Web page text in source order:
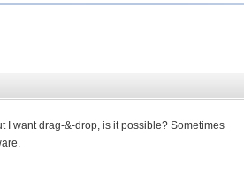
I want drag-&-drop, is it possible? Sometimes